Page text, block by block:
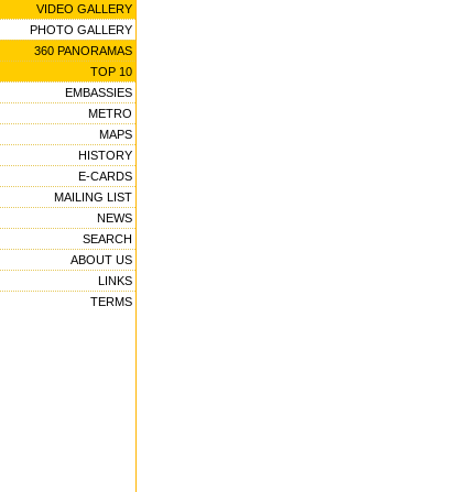
VIDEO GALLERY
PHOTO GALLERY
360 PANORAMAS
TOP 10
EMBASSIES
METRO
MAPS
HISTORY
E-CARDS
MAILING LIST
NEWS
SEARCH
ABOUT US
LINKS
TERMS